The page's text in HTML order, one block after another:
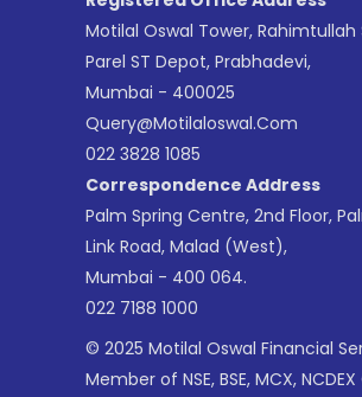
Motilal Oswal Tower,
Parel ST Depot, Prabhadevi,
Mumbai - 400025
Query@motilaloswal.com
022 3828 1085
Correspondence Address
Palm Spring Centre, 2nd Floor,
Link Road, Malad (West),
Mumbai - 400 064.
022 7188 1000
© 2025 Motilal Oswal Financial
Member of NSE, BSE, MCX, NCDEX